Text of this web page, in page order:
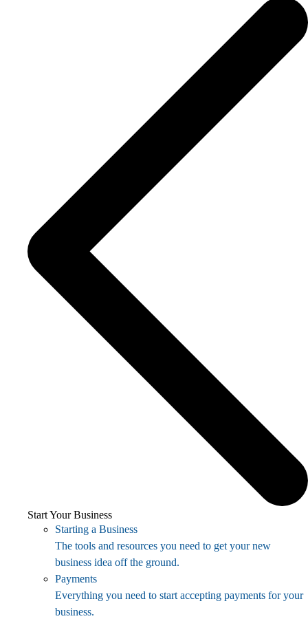
Start Your Business
Starting a Business
The tools and resources you need to get your new
business idea off the ground.
Payments
Everything you need to start accepting payments for your
business.